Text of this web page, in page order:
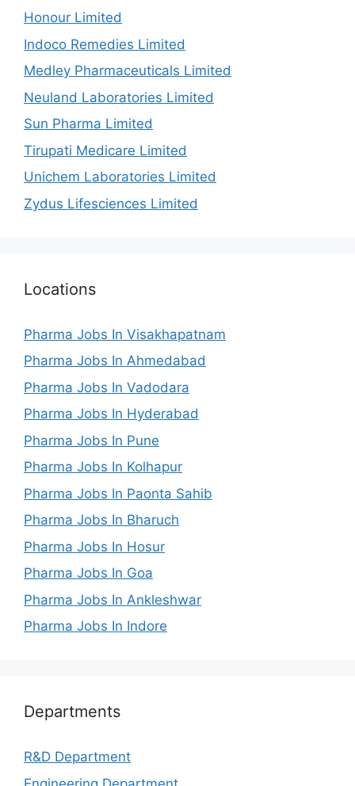
Honour Limited
Indoco Remedies Limited
Medley Pharmaceuticals Limited
Neuland Laboratories Limited
Sun Pharma Limited
Tirupati Medicare Limited
Unichem Laboratories Limited
Zydus Lifesciences Limited
Locations
Pharma Jobs In Visakhapatnam
Pharma Jobs In Ahmedabad
Pharma Jobs In Vadodara
Pharma Jobs In Hyderabad
Pharma Jobs In Pune
Pharma Jobs In Kolhapur
Pharma Jobs In Paonta Sahib
Pharma Jobs In Bharuch
Pharma Jobs In Hosur
Pharma Jobs In Goa
Pharma Jobs In Ankleshwar
Pharma Jobs In Indore
Departments
R&D Department